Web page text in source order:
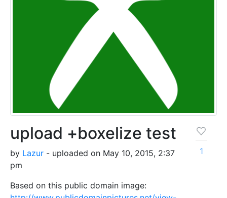
upload +boxelize test
by Lazur - uploaded on May 10, 2015, 2:37
pm
Based on this public domain image:
1